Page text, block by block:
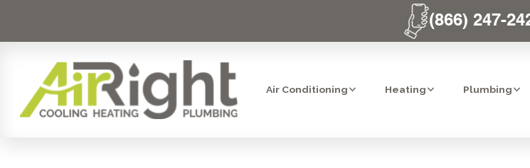
(866) 247-
Air Conditioning Heating Plumbing